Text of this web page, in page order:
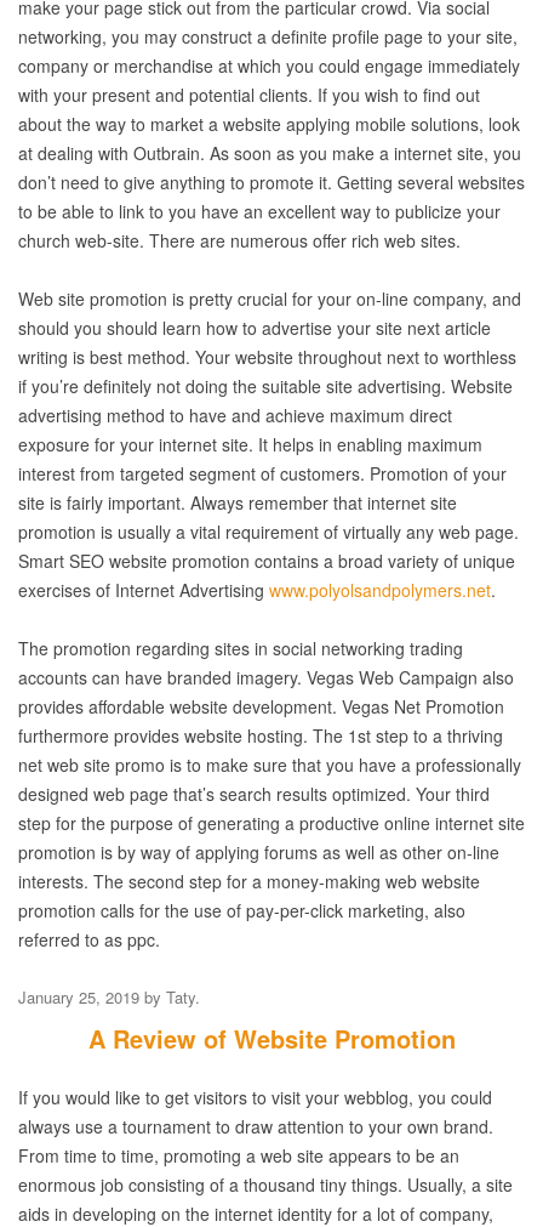
make your page stick out from the particular crowd. Via social
networking, you may construct a definite profile page to your site,
company or merchandise at which you could engage immediately
with your present and potential clients. If you wish to find out
about the way to market a website applying mobile solutions, look
at dealing with Outbrain. As soon as you make a internet site, you
don’t need to give anything to promote it. Getting several websites
to be able to link to you have an excellent way to publicize your
church web-site. There are numerous offer rich web sites.
Web site promotion is pretty crucial for your on-line company, and
should you should learn how to advertise your site next article
writing is best method. Your website throughout next to worthless
if you’re definitely not doing the suitable site advertising. Website
advertising method to have and achieve maximum direct
exposure for your internet site. It helps in enabling maximum
interest from targeted segment of customers. Promotion of your
site is fairly important. Always remember that internet site
promotion is usually a vital requirement of virtually any web page.
Smart SEO website promotion contains a broad variety of unique
exercises of Internet Advertising www.polyolsandpolymers.net.
The promotion regarding sites in social networking trading
accounts can have branded imagery. Vegas Web Campaign also
provides affordable website development. Vegas Net Promotion
furthermore provides website hosting. The 1st step to a thriving
net web site promo is to make sure that you have a professionally
designed web page that’s search results optimized. Your third
step for the purpose of generating a productive online internet site
promotion is by way of applying forums as well as other on-line
interests. The second step for a money-making web website
promotion calls for the use of pay-per-click marketing, also
referred to as ppc.
January 25, 2019 by Taty.
A Review of Website Promotion
If you would like to get visitors to visit your webblog, you could
always use a tournament to draw attention to your own brand.
From time to time, promoting a web site appears to be an
enormous job consisting of a thousand tiny things. Usually, a site
aids in developing on the internet identity for a lot of company,